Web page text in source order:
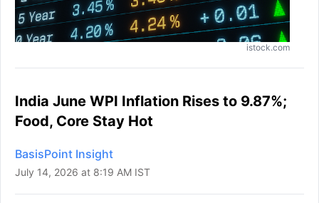
istock.com
India June WPI Inflation Rises to 9.87%;
Food, Core Stay Hot
BasisPoint Insight
July 14, 2026 at 8:19 AM IST